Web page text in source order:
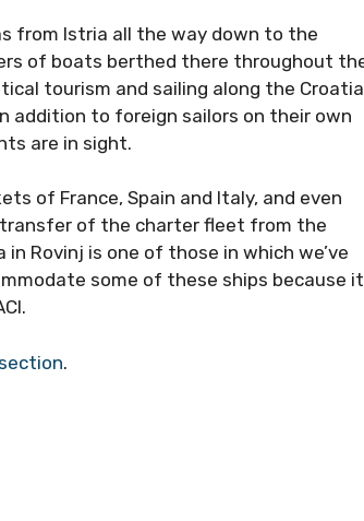
from Istria all the way down to the
of boats berthed there throughout
tourism and sailing along the
In addition to foreign sailors on
are in sight.
of France, Spain and Italy, and even
transfer of the charter fleet from the
Rovinj is one of those in which we’ve
some of these ships because it